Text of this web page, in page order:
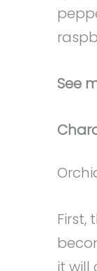
See
First,
it will